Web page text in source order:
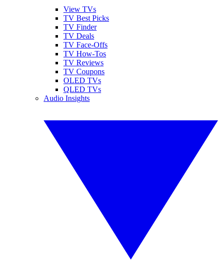
View TVs
TV Best Picks
TV Finder
TV Deals
TV Face-Offs
TV How-Tos
TV Reviews
TV Coupons
OLED TVs
QLED TVs
Audio Insights